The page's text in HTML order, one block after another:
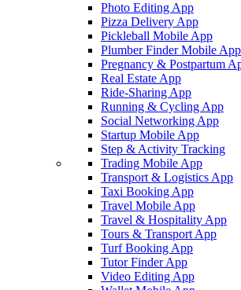
Photo Editing App
Pizza Delivery App
Pickleball Mobile App
Plumber Finder Mobile App
Pregnancy & Postpartum
Real Estate App
Ride-Sharing App
Running & Cycling App
Social Networking App
Startup Mobile App
Step & Activity Tracking
Trading Mobile App
Transport & Logistics App
Taxi Booking App
Travel Mobile App
Travel & Hospitality App
Tours & Transport App
Turf Booking App
Tutor Finder App
Video Editing App